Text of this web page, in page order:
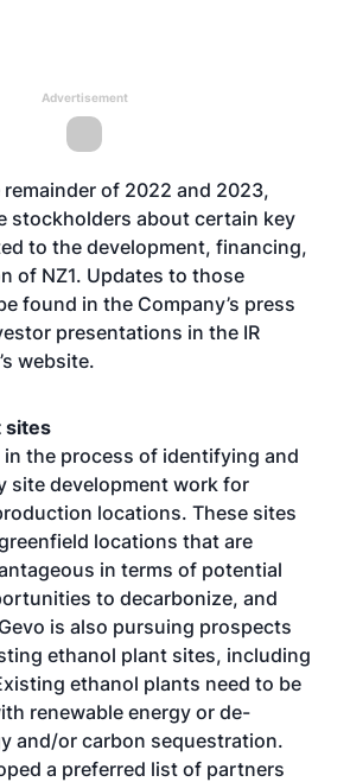
Advertisement
of 2022 and 2023,
stockholders about certain key
to the development, financing,
of NZ1. Updates to those
found in the Company’s press
presentations in the IR
website.
sites
in the process of identifying and
site development work for
locations. These sites
locations that are
in terms of potential
to decarbonize, and
is also pursuing prospects
ethanol plant sites, including
ethanol plants need to be
renewable energy or de-
and/or carbon sequestration.
a preferred list of partners